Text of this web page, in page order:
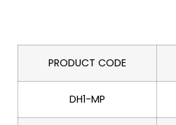
PRODUCT CODE
DH1-MP